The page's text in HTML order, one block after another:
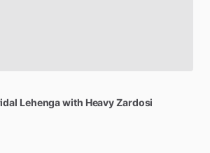
Lehengawith HeavyZardosi